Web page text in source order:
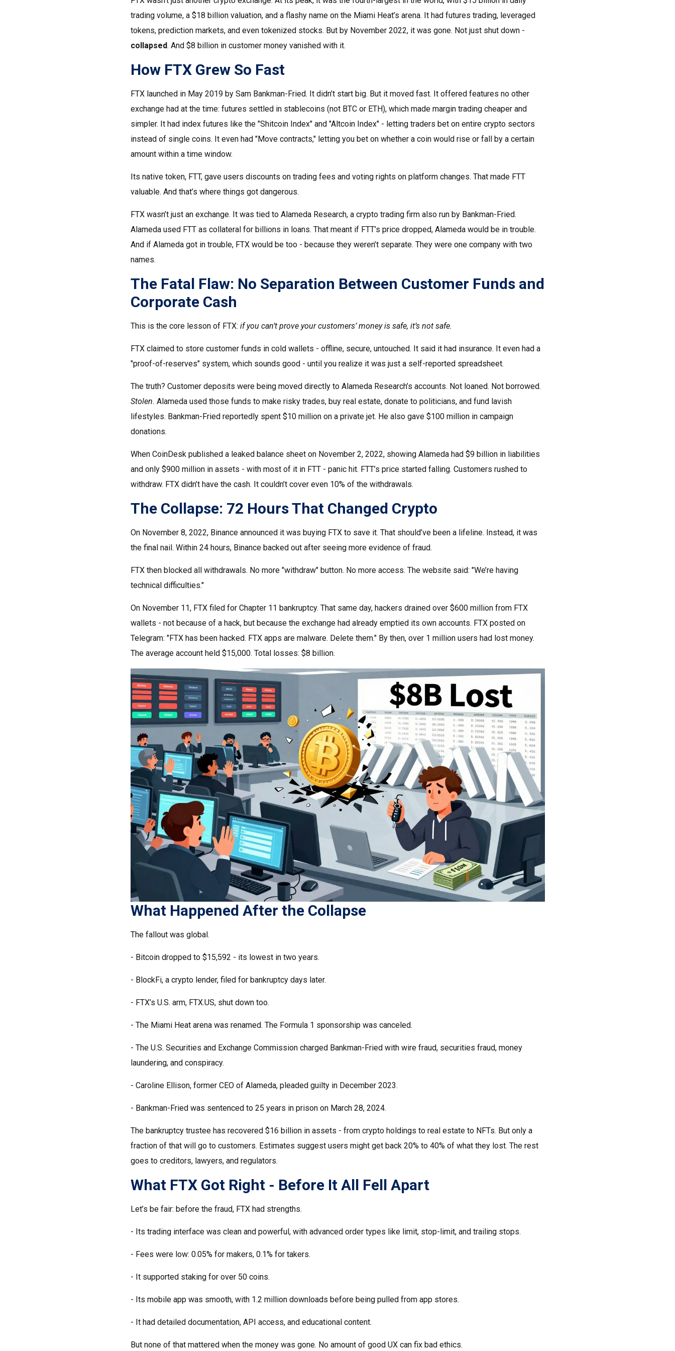
trading volume, a $18 billion valuation, and a flashy name on the Miami Heat’s arena. It had futures trading, leveraged
tokens, prediction markets, and even tokenized stocks. But by November 2022, it was gone. Not just shut down -
collapsed. And $8 billion in customer money vanished with it.
How FTX Grew So Fast
FTX launched in May 2019 by Sam Bankman-Fried. It didn’t start big. But it moved fast. It offered features no other
exchange had at the time: futures settled in stablecoins (not BTC or ETH), which made margin trading cheaper and
simpler. It had index futures like the "Shitcoin Index" and "Altcoin Index" - letting traders bet on entire crypto sectors
instead of single coins. It even had "Move contracts," letting you bet on whether a coin would rise or fall by a certain
amount within a time window.
Its native token, FTT, gave users discounts on trading fees and voting rights on platform changes. That made FTT
valuable. And that’s where things got dangerous.
FTX wasn’t just an exchange. It was tied to Alameda Research, a crypto trading firm also run by Bankman-Fried.
Alameda used FTT as collateral for billions in loans. That meant if FTT’s price dropped, Alameda would be in trouble.
And if Alameda got in trouble, FTX would be too - because they weren’t separate. They were one company with two
names.
The Fatal Flaw: No Separation Between Customer Funds and
Corporate Cash
This is the core lesson of FTX: if you can’t prove your customers’ money is safe, it’s not safe.
FTX claimed to store customer funds in cold wallets - offline, secure, untouched. It said it had insurance. It even had a
"proof-of-reserves" system, which sounds good - until you realize it was just a self-reported spreadsheet.
The truth? Customer deposits were being moved directly to Alameda Research’s accounts. Not loaned. Not borrowed.
Stolen. Alameda used those funds to make risky trades, buy real estate, donate to politicians, and fund lavish
lifestyles. Bankman-Fried reportedly spent $10 million on a private jet. He also gave $100 million in campaign
donations.
When CoinDesk published a leaked balance sheet on November 2, 2022, showing Alameda had $9 billion in liabilities
and only $900 million in assets - with most of it in FTT - panic hit. FTT’s price started falling. Customers rushed to
withdraw. FTX didn’t have the cash. It couldn’t cover even 10% of the withdrawals.
The Collapse: 72 Hours That Changed Crypto
On November 8, 2022, Binance announced it was buying FTX to save it. That should’ve been a lifeline. Instead, it was
the final nail. Within 24 hours, Binance backed out after seeing more evidence of fraud.
FTX then blocked all withdrawals. No more "withdraw" button. No more access. The website said: "We’re having
technical difficulties."
On November 11, FTX filed for Chapter 11 bankruptcy. That same day, hackers drained over $600 million from FTX
wallets - not because of a hack, but because the exchange had already emptied its own accounts. FTX posted on
Telegram: "FTX has been hacked. FTX apps are malware. Delete them." By then, over 1 million users had lost money.
The average account held $15,000. Total losses: $8 billion.
What Happened After the Collapse
The fallout was global.
- Bitcoin dropped to $15,592 - its lowest in two years.
- BlockFi, a crypto lender, filed for bankruptcy days later.
- FTX’s U.S. arm, FTX.US, shut down too.
- The Miami Heat arena was renamed. The Formula 1 sponsorship was canceled.
- The U.S. Securities and Exchange Commission charged Bankman-Fried with wire fraud, securities fraud, money
laundering, and conspiracy.
- Caroline Ellison, former CEO of Alameda, pleaded guilty in December 2023.
- Bankman-Fried was sentenced to 25 years in prison on March 28, 2024.
The bankruptcy trustee has recovered $16 billion in assets - from crypto holdings to real estate to NFTs. But only a
fraction of that will go to customers. Estimates suggest users might get back 20% to 40% of what they lost. The rest
goes to creditors, lawyers, and regulators.
What FTX Got Right - Before It All Fell Apart
Let’s be fair: before the fraud, FTX had strengths.
- Its trading interface was clean and powerful, with advanced order types like limit, stop-limit, and trailing stops.
- Fees were low: 0.05% for makers, 0.1% for takers.
- It supported staking for over 50 coins.
- Its mobile app was smooth, with 1.2 million downloads before being pulled from app stores.
- It had detailed documentation, API access, and educational content.
But none of that mattered when the money was gone. No amount of good UX can fix bad ethics.